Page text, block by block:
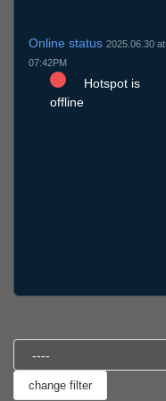
Online status 2025.06.30 at
07:42PM
Hotspot is
offline